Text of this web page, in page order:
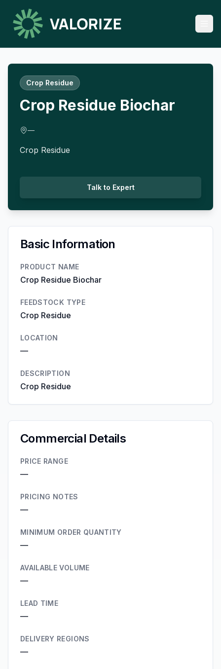
Crop Residue
Crop Residue Biochar
—
Crop Residue
Talk to Expert
Basic Information
PRODUCT NAME
Crop Residue Biochar
FEEDSTOCK TYPE
Crop Residue
LOCATION
—
DESCRIPTION
Crop Residue
Commercial Details
PRICE RANGE
—
PRICING NOTES
—
MINIMUM ORDER QUANTITY
—
AVAILABLE VOLUME
—
LEAD TIME
—
DELIVERY REGIONS
—